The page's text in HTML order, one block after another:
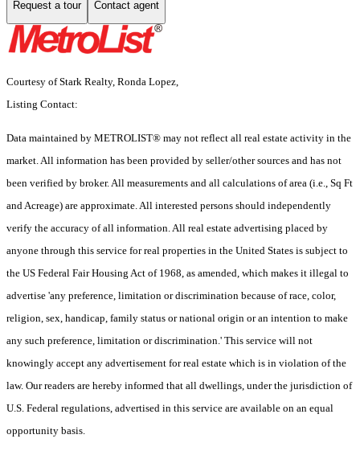
Request a tour Contact agent
Courtesy of Stark Realty, Ronda Lopez,
Listing Contact:
Data maintained by METROLIST® may not reflect all real estate activity in the
market. All information has been provided by seller/other sources and has not
been verified by broker. All measurements and all calculations of area (i.e., Sq Ft
and Acreage) are approximate. All interested persons should independently
verify the accuracy of all information. All real estate advertising placed by
anyone through this service for real properties in the United States is subject to
the US Federal Fair Housing Act of 1968, as amended, which makes it illegal to
advertise 'any preference, limitation or discrimination because of race, color,
religion, sex, handicap, family status or national origin or an intention to make
any such preference, limitation or discrimination.' This service will not
knowingly accept any advertisement for real estate which is in violation of the
law. Our readers are hereby informed that all dwellings, under the jurisdiction of
U.S. Federal regulations, advertised in this service are available on an equal
opportunity basis.